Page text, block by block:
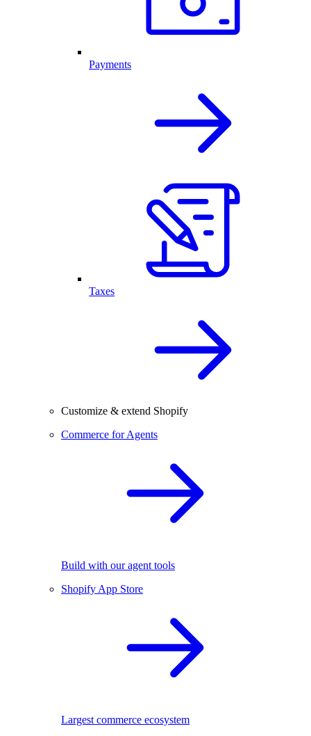
Payments
Taxes
Customize & extend Shopify
Commerce for Agents
Build with our agent tools
Shopify App Store
Largest commerce ecosystem